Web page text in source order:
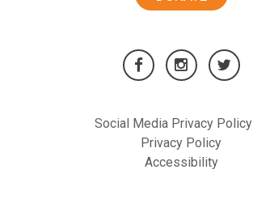
Social Media Privacy Policy
Privacy Policy
Accessibility